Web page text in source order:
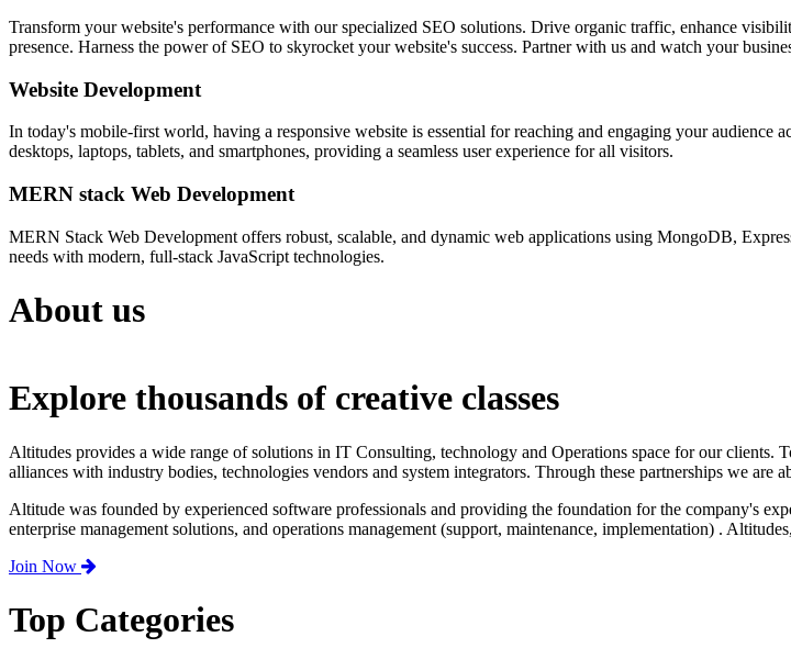
Transform your website's performance with our specialized SEO solutions. Drive organic traffic, enhance
presence. Harness the power of SEO to skyrocket your website's success. Partner with us and watch your
Website Development
In today's mobile-first world, having a responsive website is essential for reaching and engaging your audience
desktops, laptops, tablets, and smartphones, providing a seamless user experience for all visitors.
MERN stack Web Development
MERN Stack Web Development offers robust, scalable, and dynamic web applications using MongoDB,
needs with modern, full-stack JavaScript technologies.
About us
Explore thousands of creative classes
Altitudes provides a wide range of solutions in IT Consulting, technology and Operations space for our clients.
alliances with industry bodies, technologies vendors and system integrators. Through these partnerships we are
Altitude was founded by experienced software professionals and providing the foundation for the company's
enterprise management solutions, and operations management (support, maintenance, implementation) .
Join Now
Top Categories